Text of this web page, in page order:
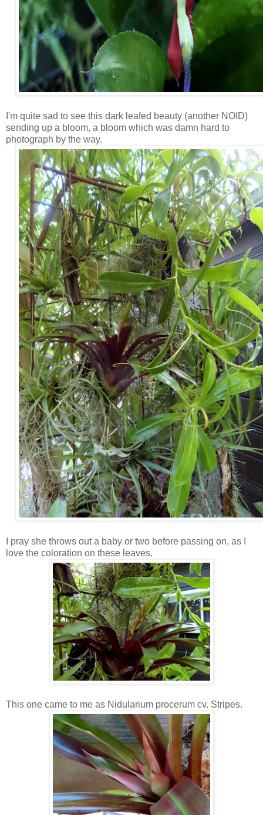
I'm quite sad to see this dark leafed beauty (another NOID)
sending up a bloom, a bloom which was damn hard to
photograph by the way.
I pray she throws out a baby or two before passing on, as I
love the coloration on these leaves.
This one came to me as Nidularium procerum cv. Stripes.